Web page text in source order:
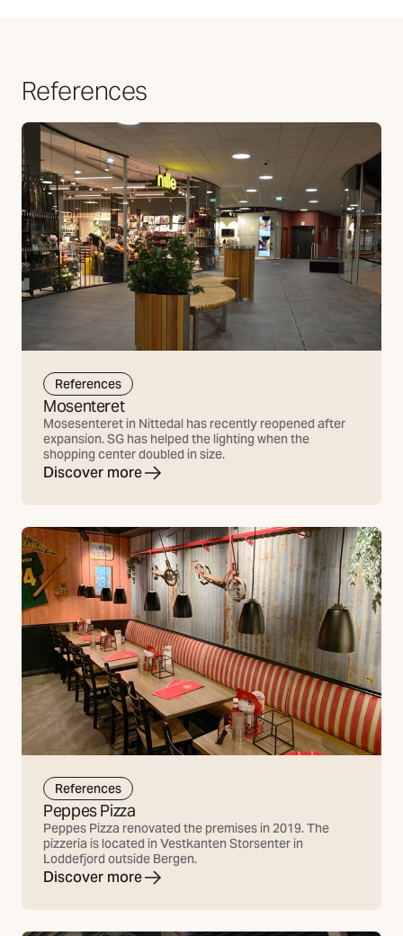
References
References
Mosenteret
Mosesenteret in Nittedal has recently reopened after
expansion. SG has helped the lighting when the
shopping center doubled in size.
Discover more
References
Peppes Pizza
Peppes Pizza renovated the premises in 2019. The
pizzeria is located in Vestkanten Storsenter in
Loddefjord outside Bergen.
Discover more